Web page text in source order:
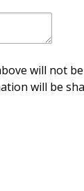
will not
will be